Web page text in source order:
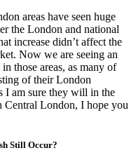
areas have seen huge
the London and national
increase didn’t affect the
Now we are seeing an
those areas, as many of
of their London
I am sure they will in the
Central London, I hope you
Still Occur?